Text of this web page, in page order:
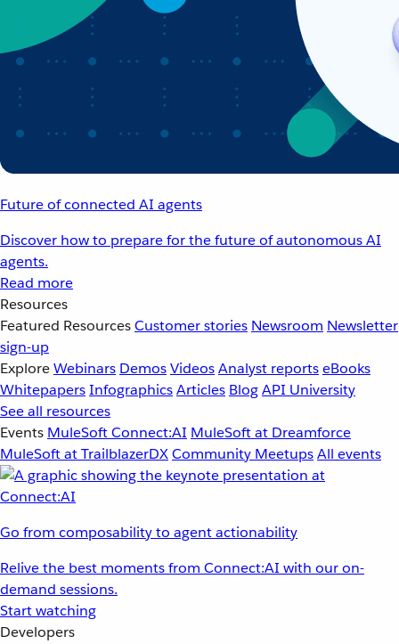
Future of connected AI agents
Discover how to prepare for the future of autonomous AI
agents.
Read more
Resources
Featured ResourcesCustomer stories Newsroom Newsletter
sign-up
ExploreWebinars DemosVideosAnalyst reportseBooks
WhitepapersInfographicsArticles BlogAPI University
See all resources
Events MuleSoft Connect:AI MuleSoft at Dreamforce
MuleSoft at TrailblazerDXCommunity MeetupsAll events
Go from composability to agent actionability
Relive the best moments from Connect:AI with our on-
demand sessions.
Start watching
Developers